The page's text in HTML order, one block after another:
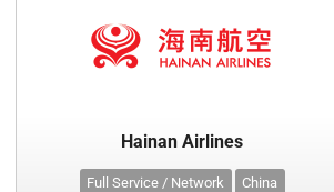
Hainan Airlines
Full Service / Network China